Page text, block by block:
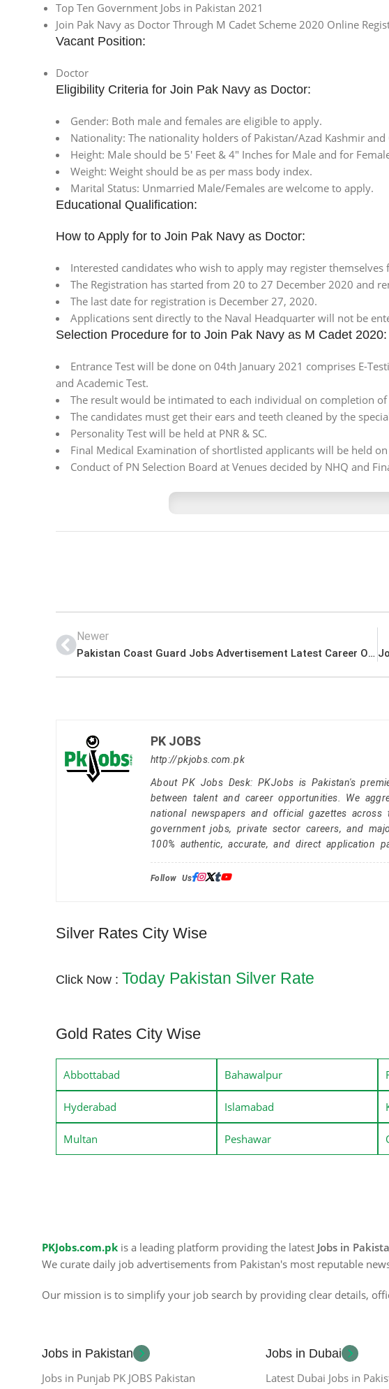
Top Ten Government Jobs in Pakistan 2021
Join Pak Navy as Doctor Through M Cadet Scheme 2020 Online
Vacant Position:
Doctor
Eligibility Criteria for Join Pak Navy as Doctor:
Gender: Both male and females are eligible to apply.
Nationality: The nationality holders of Pakistan/Azad Kashmir
Height: Male should be 5′ Feet & 4″ Inches for Male and for
Weight: Weight should be as per mass body index.
Marital Status: Unmarried Male/Females are welcome to apply.
Educational Qualification:
How to Apply for to Join Pak Navy as Doctor:
Interested candidates who wish to apply may register
The Registration has started from 20 to 27 December 2020 and
The last date for registration is December 27, 2020.
Applications sent directly to the Naval Headquarter will not be
Selection Procedure for to Join Pak Navy as M Cadet 2020:
Entrance Test will be done on 04th January 2021 comprises E-
and Academic Test.
The result would be intimated to each individual on completion of
The candidates must get their ears and teeth cleaned by the
Personality Test will be held at PNR & SC.
Final Medical Examination of shortlisted applicants will be held
Conduct of PN Selection Board at Venues decided by NHQ and
Newer
Pakistan Coast Guard Jobs Advertisement Latest Career Opportunities
PK JOBS
http://pkjobs.com.pk
About PK Jobs Desk: PKJobs is Pakistan's
between talent and career opportunities. We
national newspapers and official gazettes
government jobs, private sector careers, and
100% authentic, accurate, and direct application
Follow Us:
Silver Rates City Wise
Click Now : Today Pakistan Silver Rate
Gold Rates City Wise
Abbottabad Bahawalpur
Hyderabad Islamabad
Multan Peshawar
PKJobs.com.pk is a leading platform providing the latest Jobs in
We curate daily job advertisements from Pakistan's most reputable
Our mission is to simplify your job search by providing clear details,
Jobs in Pakistan
Jobs in Punjab PK JOBS Pakistan
Jobs in Dubai
Latest Dubai Jobs in